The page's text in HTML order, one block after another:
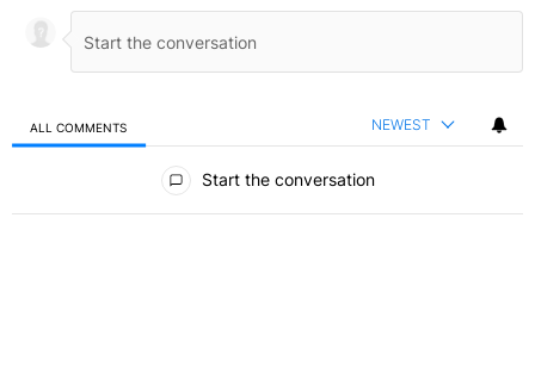
ALL COMMENTS NEWEST
Start the conversation